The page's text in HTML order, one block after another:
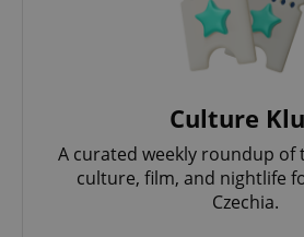
Culture
A curated weekly roundup of
culture, film, and nightlife
Czechia.